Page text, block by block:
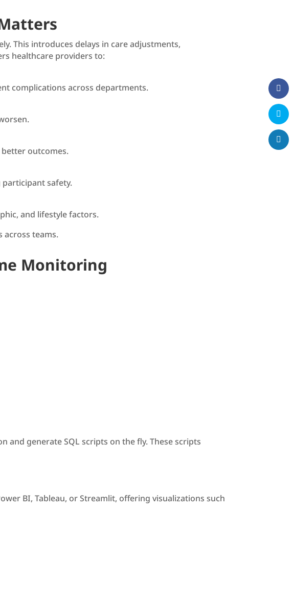
This introduces delays in care adjustments,
healthcare providers to:
complications across departments.
outcomes.
safety.
and lifestyle factors.
across teams.
Monitoring
and generate SQL scripts on the fly. These scripts
BI, Tableau, or Streamlit, offering visualizations such